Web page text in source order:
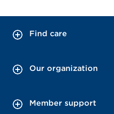
Find care
Our organization
Member support